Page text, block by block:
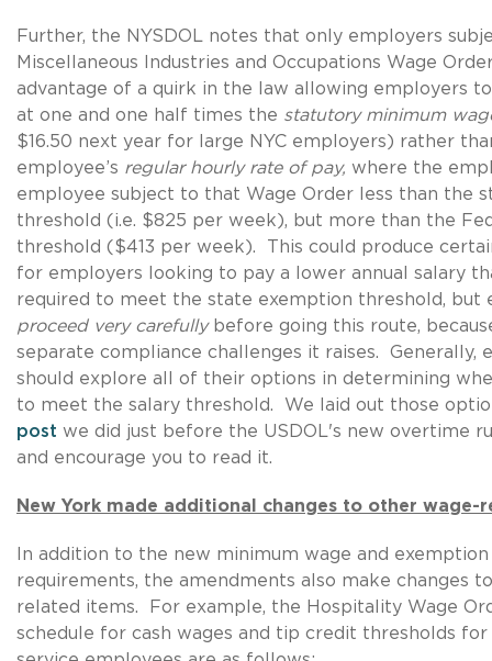
Further, the NYSDOL notes that only employers
Miscellaneous Industries and Occupations Wage
advantage of a quirk in the law allowing employers
at one and one half times the statutory minimum
$16.50 next year for large NYC employers) rather
employee’s regular hourly rate of pay, where the
employee subject to that Wage Order less than the
threshold (i.e. $825 per week), but more than the
threshold ($413 per week). This could produce
for employers looking to pay a lower annual salary
required to meet the state exemption threshold, but
proceed very carefullybefore going this route,
separate compliance challenges it raises. Generally,
should explore all of their options in determining
to meet the salary threshold. We laid out those
post we did just before the USDOL's new overtime
and encourage you to read it.
New York made additional changes to other wage-
In addition to the new minimum wage and exemption
requirements, the amendments also make changes
related items. For example, the Hospitality Wage
schedule for cash wages and tip credit thresholds